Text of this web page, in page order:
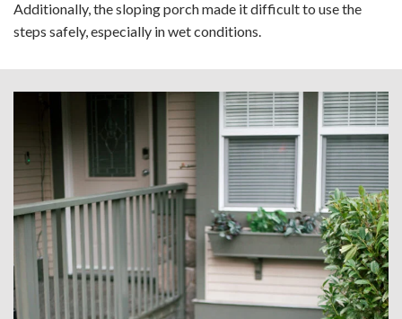
Additionally, the sloping porch made it difficult to use the
steps safely, especially in wet conditions.